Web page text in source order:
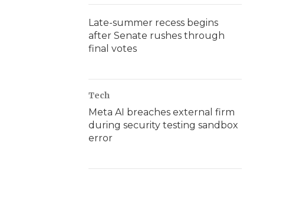
Late-summer recess begins
after Senate rushes through
final votes
Tech
Meta AI breaches external firm
during security testing sandbox
error